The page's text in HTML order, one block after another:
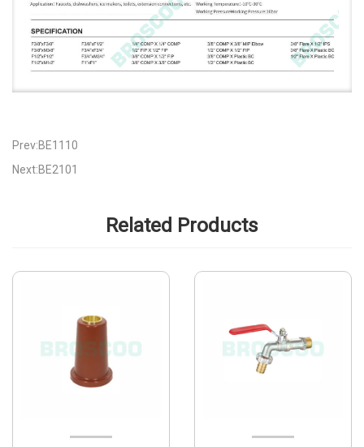
Prev:BE1110
Next:BE2101
Related Products